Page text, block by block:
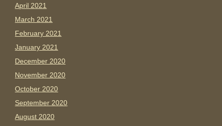
April 2021
March 2021
February 2021
January 2021
December 2020
November 2020
October 2020
September 2020
August 2020